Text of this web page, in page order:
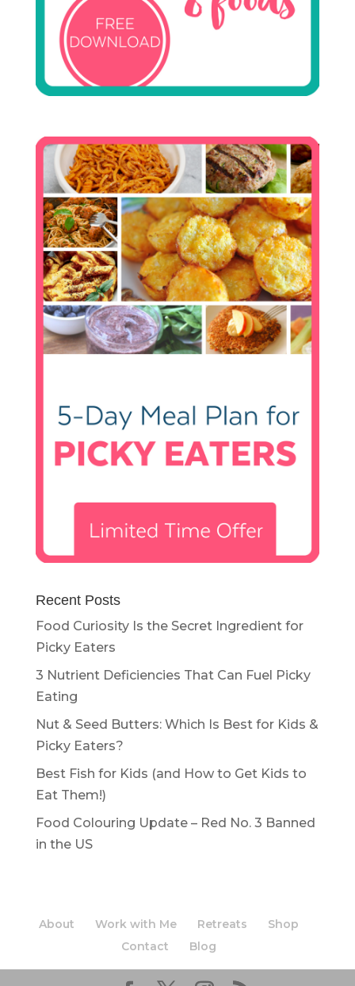
Recent Posts
Food Curiosity Is the Secret Ingredient for
Picky Eaters
3 Nutrient Deficiencies That Can Fuel Picky
Eating
Nut & Seed Butters: Which Is Best for Kids &
Picky Eaters?
Best Fish for Kids (and How to Get Kids to
Eat Them!)
Food Colouring Update – Red No. 3 Banned
in the US
About Work with Me Retreats
Shop
Contact
Blog